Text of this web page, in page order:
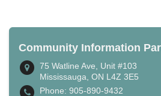
Community Information
75 Watline Ave, Unit #103
Mississauga, ON L4Z 3E5
Phone: 905-890-9432